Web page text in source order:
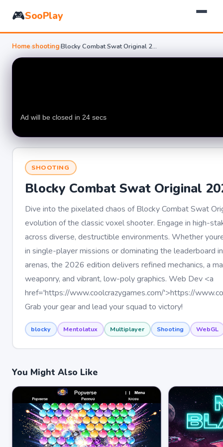
🎮SooPlay
Home›shooting› Blocky Combat Swat Original 2026
SHOOTING
Blocky Combat Swat Original
Dive into the pixelated chaos of Blocky Combat Swat
evolution of the classic voxel shooter. Engage in high-
across diverse, destructible environments. Whether
in single-player missions or dominating the leaderboard
arenas, the 2026 edition delivers refined mechanics, a
weaponry, and vibrant, low-poly graphics. Web Dev <a
href='https://www.coolcrazygames.com/'>https://
Grab your gear and lead your squad to victory!
blocky Mentolatux Multiplayer Shooting WebGL
You Might Also Like